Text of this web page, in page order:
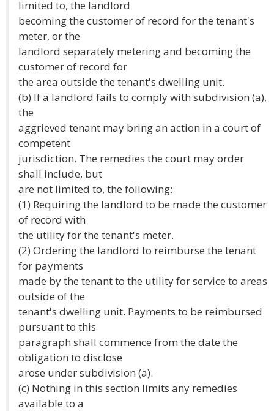
limited to, the landlord
becoming the customer of record for the tenant's
meter, or the
landlord separately metering and becoming the
customer of record for
the area outside the tenant's dwelling unit.
(b) If a landlord fails to comply with subdivision (a),
the
aggrieved tenant may bring an action in a court of
competent
jurisdiction. The remedies the court may order
shall include, but
are not limited to, the following:
(1) Requiring the landlord to be made the customer
of record with
the utility for the tenant's meter.
(2) Ordering the landlord to reimburse the tenant
for payments
made by the tenant to the utility for service to areas
outside of the
tenant's dwelling unit. Payments to be reimbursed
pursuant to this
paragraph shall commence from the date the
obligation to disclose
arose under subdivision (a).
(c) Nothing in this section limits any remedies
available to a